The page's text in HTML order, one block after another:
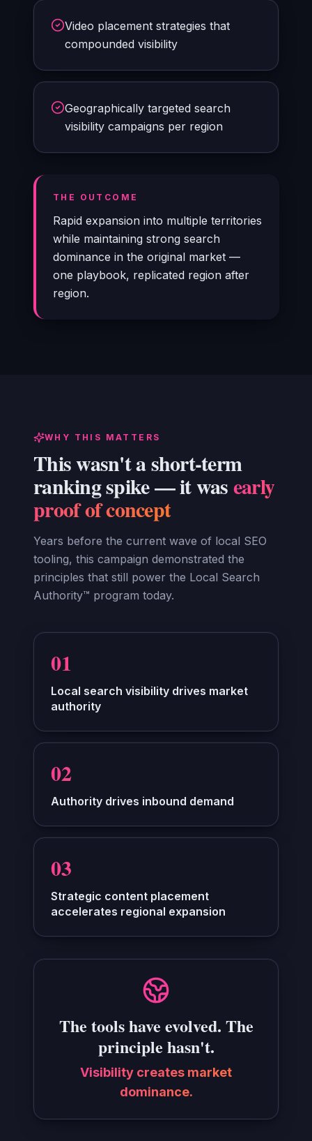
Video placement strategies that
compounded visibility
Geographically targeted search
visibility campaigns per region
THE OUTCOME
Rapid expansion into multiple territories
while maintaining strong search
dominance in the original market —
one playbook, replicated region after
region.
WHY THIS MATTERS
This wasn't a short-term
ranking spike — it wasearly
proof of concept
Years before the current wave of local SEO
tooling, this campaign demonstrated the
principles that still power the Local Search
Authority™ program today.
01
Local search visibility drives market
authority
02
Authority drives inbound demand
03
Strategic content placement
accelerates regional expansion
The tools have evolved. The
principle hasn't.
Visibility creates market
dominance.